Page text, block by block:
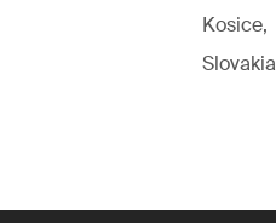
Kosice,
Slovakia